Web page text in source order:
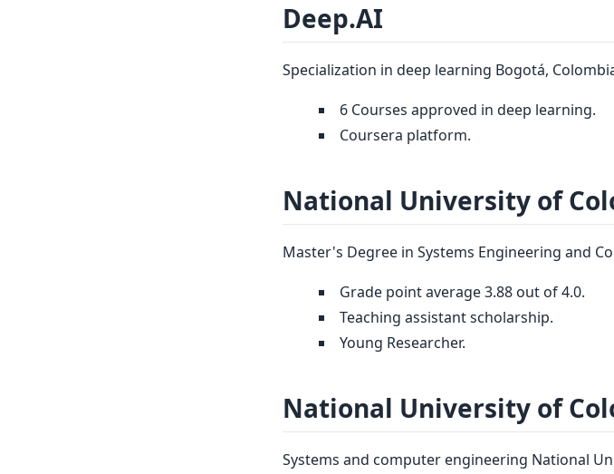
Deep.AI
Specialization in deep learning Bogotá,
6 Courses approved in deep learning.
Coursera platform.
National University of
Master's Degree in Systems Engineering and
Grade point average 3.88 out of 4.0.
Teaching assistant scholarship.
Young Researcher.
National University of
Systems and computer engineering National